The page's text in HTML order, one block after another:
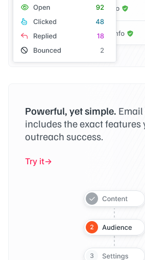
Powerful, yet simple.
includes the exact features
outreach success.
Try it